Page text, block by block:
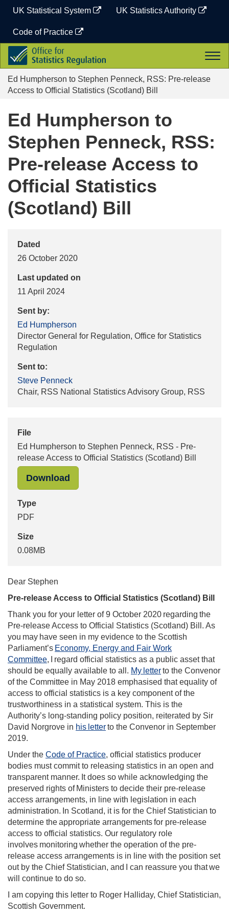
content
UK Statistical System UK Statistics Authority
Code of Practice
Office
for
Statistics
Regulation
Ed Humpherson to Stephen Penneck, RSS: Pre-release
Access to Official Statistics (Scotland) Bill
Ed Humpherson to
Stephen Penneck, RSS:
Pre-release Access to
Official Statistics
(Scotland) Bill
Dated
26 October 2020
Last updated on
11 April 2024
Sent by:
Ed Humpherson
Director General for Regulation, Office for Statistics
Regulation
Sent to:
Steve Penneck
Chair, RSS National Statistics Advisory Group, RSS
File
Ed Humpherson to Stephen Penneck, RSS - Pre-
release Access to Official Statistics (Scotland) Bill
Download
Type
PDF
Size
0.08MB
Dear Stephen
Pre-release Access to Official Statistics (Scotland) Bill
Thank you for your letter of 9 October 2020 regarding the
Pre-release Access to Official Statistics (Scotland) Bill. As
you may have seen in my evidence to the Scottish
Parliament’s Economy, Energy and Fair Work
Committee, I regard official statistics as a public asset that
should be equally available to all. My letterto the Convenor
of the Committee in May 2018 emphasised that equality of
access to official statistics is a key component of the
trustworthiness in a statistical system. This is the
Authority’s long-standing policy position, reiterated by Sir
David Norgrove in his letterto the Convenor in September
2019.
Under the Code of Practice, official statistics producer
bodies must commit to releasing statistics in an open and
transparent manner. It does so while acknowledging the
preserved rights of Ministers to decide their pre-release
access arrangements, in line with legislation in each
administration. In Scotland, it is for the Chief Statistician to
determine the appropriate arrangements for pre-release
access to official statistics. Our regulatory role
involves monitoring whether the operation of the pre-
release access arrangements is in line with the position set
out by the Chief Statistician, and I can reassure you that we
will continue to do so.
I am copying this letter to Roger Halliday, Chief Statistician,
Scottish Government.